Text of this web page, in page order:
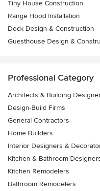
Tiny House Construction
Range Hood Installation
Dock Design & Construction
Guesthouse Design &
Professional Category
Architects & Building
Design-Build Firms
General Contractors
Home Builders
Interior Designers &
Kitchen & Bathroom
Kitchen Remodelers
Bathroom Remodelers